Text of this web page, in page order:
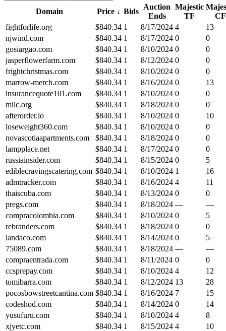
Domain Price ↓ Bids
Auction
Ends
Majestic
TF
CF
fightforlife.org
$840.34 1 8/17/2024 4
13
njwind.com
$840.34 1 8/17/2024 0
0
gosiargao.com
$840.34 1 8/10/2024 0
0
jasperflowerfarm.com
$840.34 1 8/12/2024 0
0
frightchristmas.com
$840.34 1 8/10/2024 0
0
marrow-merch.com
$840.34 1 8/16/2024 0
13
insurancequote101.com
$840.34 1 8/10/2024 0
0
milc.org
$840.34 1 8/18/2024 0
0
afterorder.io
$840.34 1 8/10/2024 0
10
loseweight360.com
$840.34 1 8/10/2024 0
0
novascotiaapartments.com
$840.34 1 8/18/2024 0
0
lampplace.net
$840.34 1 8/17/2024 0
0
russiainsider.com
$840.34 1 8/15/2024 0
5
ediblecravingscatering.com $840.34 1 8/10/2024 1
16
admtracker.com
$840.34 1 8/16/2024 4
11
thaiscuba.com
$840.34 1 8/13/2024 0
0
pregs.com
$840.34 1 8/18/2024 —
—
compracolombia.com
$840.34 1 8/10/2024 0
5
rebranders.com
$840.34 1 8/18/2024 0
0
landaco.com
$840.34 1 8/14/2024 0
5
75089.com
$840.34 1 8/18/2024 —
—
compraentrada.com
$840.34 1 8/11/2024 0
0
ccsprepay.com
$840.34 1 8/10/2024 4
12
tomibarra.com
$840.34 1 8/12/2024 13
28
pocosbowstreetcantina.com $840.34 1 8/16/2024 7
15
codeshod.com
$840.34 1 8/14/2024 0
14
yusufuru.com
$840.34 1 8/10/2024 4
8
xjyetc.com
$840.34 1 8/15/2024 4
10